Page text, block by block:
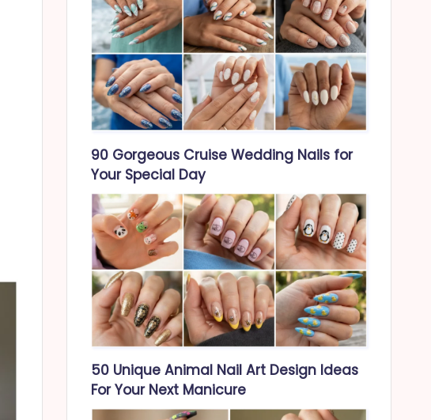
90 Gorgeous Cruise Wedding Nails for
Your Special Day
50 Unique Animal Nail Art Design Ideas
For Your Next Manicure